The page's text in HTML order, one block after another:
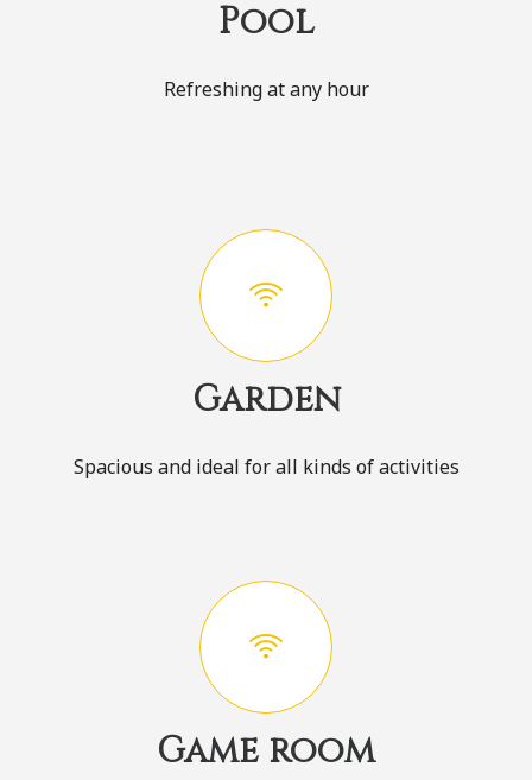
Pool
Refreshing at any hour
Garden
Spacious and ideal for all kinds of activities
Game room